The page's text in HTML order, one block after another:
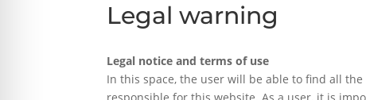
Legal warning
Legal notice and terms of use
In this space, the user will be able to find all